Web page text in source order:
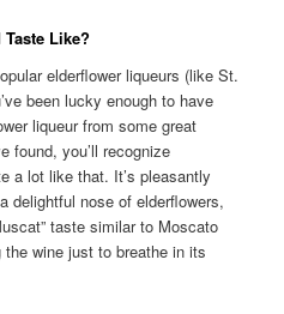
Like?
elderflower liqueurs (like St.
been lucky enough to have
liqueur from some great
found, you’ll recognize
a lot like that. It’s pleasantly
delightful nose of elderflowers,
taste similar to Moscato
wine just to breathe in its